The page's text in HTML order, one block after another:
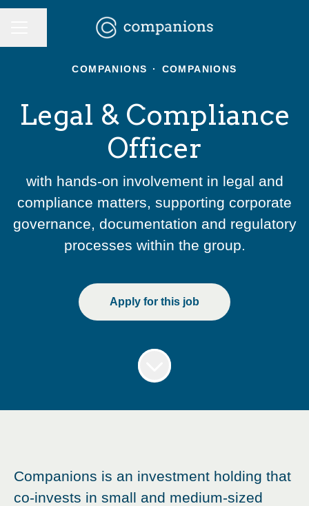
COMPANIONS · COMPANIONS
Legal & Compliance
Officer
with hands-on involvement in legal and
compliance matters, supporting corporate
governance, documentation and regulatory
processes within the group.
Apply for this job
Companions is an investment holding that
co-invests in small and medium-sized